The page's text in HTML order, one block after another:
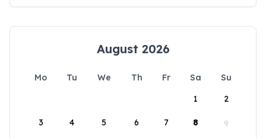
August 2026
Mo Tu We Th Fr Sa
Su
1
2
3 4 5 6 7 8 9